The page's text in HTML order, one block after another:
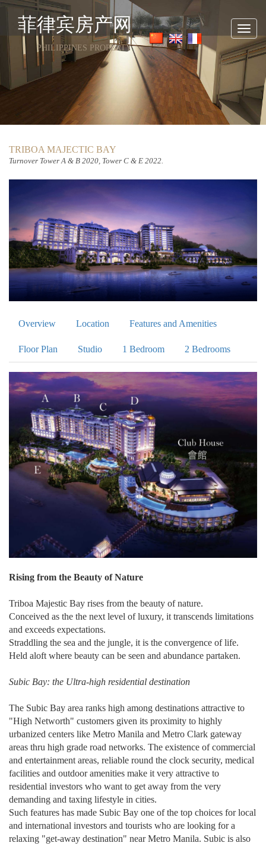
菲律宾房产网
PHILIPPINES PROPERTY
TRIBOA MAJECTIC BAY
Turnover Tower A & B 2020, Tower C & E 2022.
Overview Location Features and Amenities
Floor Plan Studio 1 Bedroom 2 Bedrooms
Rising from the Beauty of Nature
Triboa Majestic Bay rises from the beauty of nature.
Conceived as the the next level of luxury, it transcends limitations
and exceeds expectations.
Straddling the sea and the jungle, it is the convergence of life.
Held aloft where beauty can be seen and abundance partaken.
Subic Bay: the Ultra-high residential destination
The Subic Bay area ranks high among destinations attractive to
"High Networth" customers given its proximity to highly
urbanized centers like Metro Manila and Metro Clark gateway
areas thru high grade road networks. The existence of commercial
and entertainment areas, reliable round the clock security, medical
facilities and outdoor amenities make it very attractive to
residential investors who want to get away from the very
demanding and taxing lifestyle in cities.
Such features has made Subic Bay one of the top choices for local
and international investors and tourists who are looking for a
relaxing "get-away destination" near Metro Manila. Subic is also